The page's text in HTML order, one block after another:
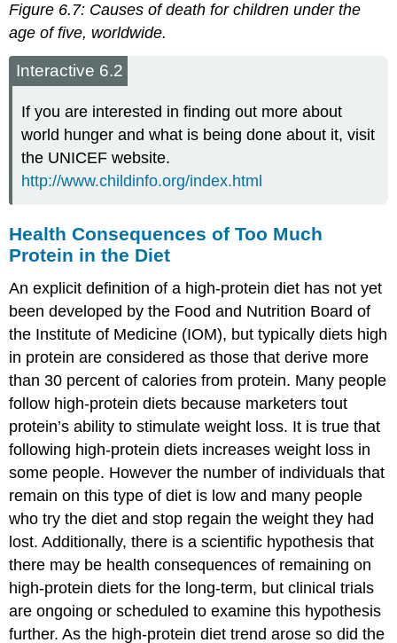
Figure 6.7: Causes of death for children under the
age of five, worldwide.
Interactive 6.2
If you are interested in finding out more about
world hunger and what is being done about it, visit
the UNICEF website.
http://www.childinfo.org/index.html
Health Consequences of Too Much
Protein in the Diet
An explicit definition of a high-protein diet has not yet
been developed by the Food and Nutrition Board of
the Institute of Medicine (IOM), but typically diets high
in protein are considered as those that derive more
than 30 percent of calories from protein. Many people
follow high-protein diets because marketers tout
protein’s ability to stimulate weight loss. It is true that
following high-protein diets increases weight loss in
some people. However the number of individuals that
remain on this type of diet is low and many people
who try the diet and stop regain the weight they had
lost. Additionally, there is a scientific hypothesis that
there may be health consequences of remaining on
high-protein diets for the long-term, but clinical trials
are ongoing or scheduled to examine this hypothesis
further. As the high-protein diet trend arose so did the